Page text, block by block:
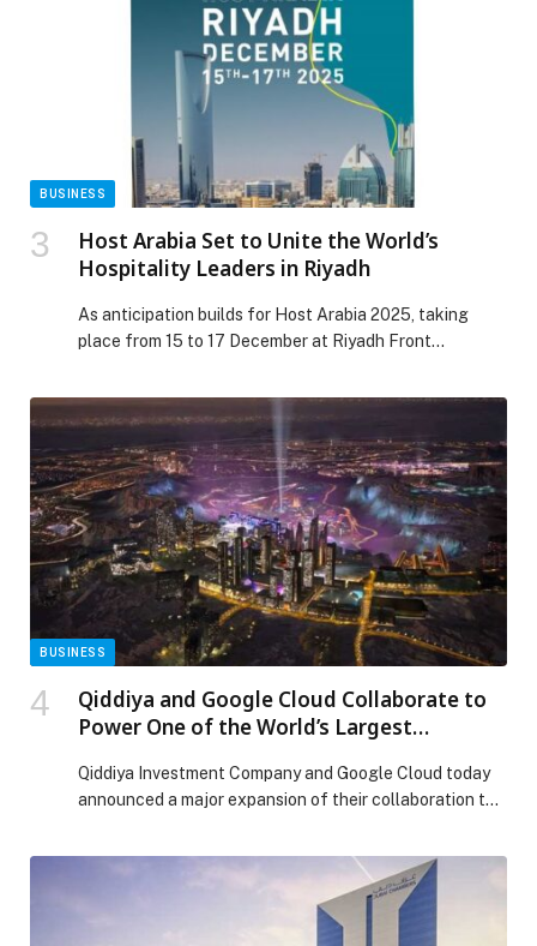
and worldwide. The third report in the series, titled BYD
vs the […] The post CARMA Study Reveals How BYD’s
Innovation and Strategic Narrative Powered Its Global
Superbrand Status appeared first on Web-Release.
BUSINESS
Host Arabia Set to Unite the World’s
Hospitality Leaders in Riyadh
As anticipation builds for Host Arabia 2025, taking
place from 15 to 17 December at Riyadh Front
become a defining meeting point for the world of
professional hospitality. Organized by Fiera Milano in
partnership with Semark, Host Arabia will unite global
expertise, Saudi ambition, and regional innovation […]
The post Host Arabia Set to Unite the World’s
Hospitality Leaders in Riyadh appeared first on Web-
Release.
BUSINESS
Qiddiya and Google Cloud Collaborate to
Power One of the World’s Largest
Qiddiya Investment Company and Google Cloud today
announced a major expansion of their collaboration to
largest entertainment projects. Through strategic
systems… The post Qiddiya and Google Cloud
Collaborate to Power One of the World’s Largest
Entertainment Projects with AI appeared first on Web-